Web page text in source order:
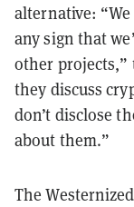
alternative:
any sign that
other projects,”
they discuss
don’t disclose
about them.”
The